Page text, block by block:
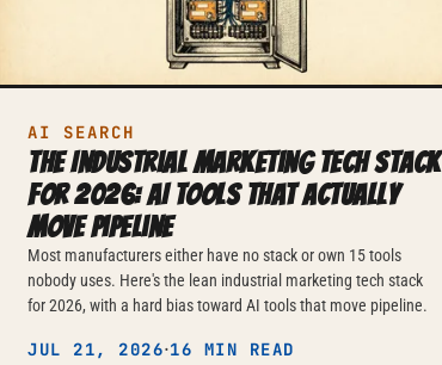
AI SEARCH
The Industrial Marketing Tech Stack
for 2026: AI Tools That Actually
Move Pipeline
Most manufacturers either have no stack or own 15 tools
nobody uses. Here's the lean industrial marketing tech stack
for 2026, with a hard bias toward AI tools that move pipeline.
JUL 21, 2026·16 MIN READ